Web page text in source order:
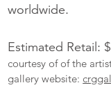
worldwide.
Estimated Retail:
courtesy of of the
gallery website: